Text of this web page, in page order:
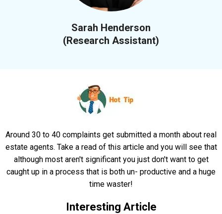
Sarah Henderson
(Research Assistant)
Around 30 to 40 complaints get submitted a month about real
estate agents. Take a read of this article and you will see that
although most aren't significant you just don't want to get
caught up in a process that is both un- productive and a huge
time waster!
Interesting Article